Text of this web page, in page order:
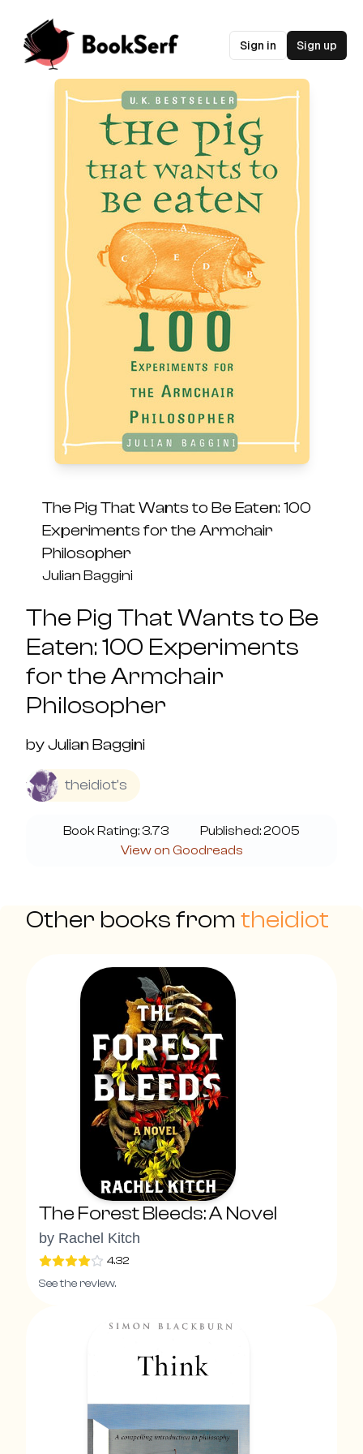
Sign in Sign up
The Pig That Wants to Be Eaten: 100
Experiments for the Armchair
Philosopher
Julian Baggini
The Pig That Wants to Be
Eaten: 100 Experiments
for the Armchair
Philosopher
byJulian Baggini
theidiot's
Book Rating:3.73 Published:2005
View on Goodreads
Other books from theidiot
The Forest Bleeds: A Novel
by Rachel Kitch
4.32
See the review.